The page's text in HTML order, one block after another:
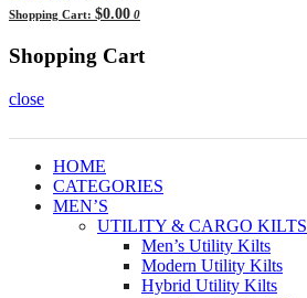
Shopping Cart: $0.00 0
Shopping Cart
close
HOME
CATEGORIES
MEN’S
UTILITY & CARGO KILTS
Men’s Utility Kilts
Modern Utility Kilts
Hybrid Utility Kilts